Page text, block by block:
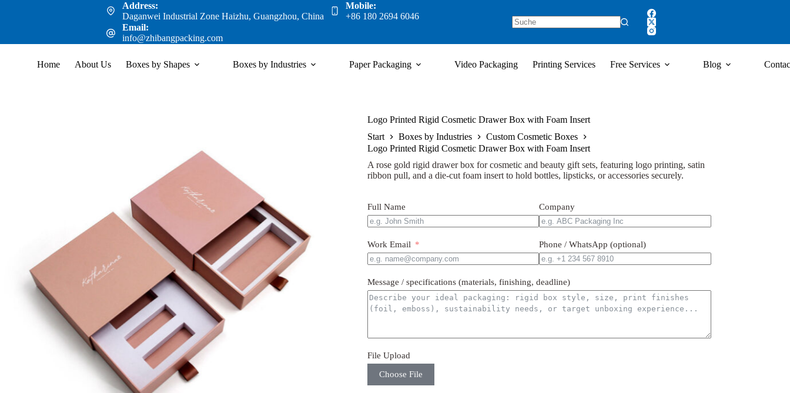
Address:
Daganwei Industrial Zone Haizhu, Guangzhou, China
Mobile:
+86 180 2694 6046
Email:
info@zhibangpacking.com
Home About Us Boxes by Shapes Boxes by Industries Paper Packaging Video Packaging Printing Services Free Services Blog
Logo Printed Rigid Cosmetic Drawer Box with Foam Insert
Start
Boxes by Industries
Custom Cosmetic Boxes
Logo Printed Rigid Cosmetic Drawer Box with Foam Insert
A rose gold rigid drawer box for cosmetic and beauty gift sets, featuring logo printing, satin
ribbon pull, and a die-cut foam insert to hold bottles, lipsticks, or accessories securely.
Full Name Company
Work Email Phone / WhatsApp (optional)
Message / specifications (materials, finishing, deadline)
File Upload
Choose File